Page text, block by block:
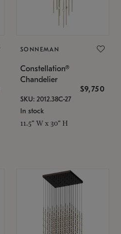
SONNEMAN
Constellation®
Chandelier
$9,750
SKU: 2012.38C-27
In stock
11.5" W x 30" H